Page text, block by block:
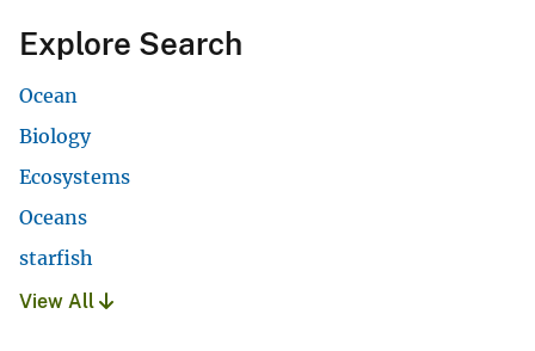
Explore Search
Ocean
Biology
Ecosystems
Oceans
starfish
View All